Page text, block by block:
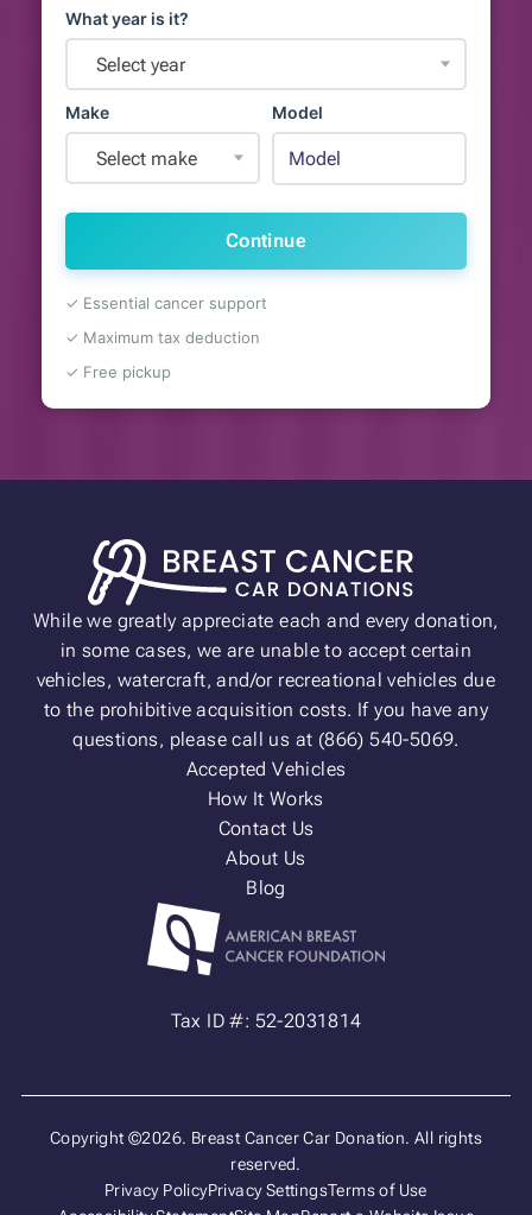
What year is it?
Select year
Make
Select make
Model
Continue
✓ Essential cancer support
✓ Maximum tax deduction
✓ Free pickup
While we greatly appreciate each and every donation,
in some cases, we are unable to accept certain
vehicles, watercraft, and/or recreational vehicles due
to the prohibitive acquisition costs. If you have any
questions, please call us at (866) 540-5069.
Accepted Vehicles
How It Works
Contact Us
About Us
Blog
Tax ID #: 52-2031814
Copyright ©2026. Breast Cancer Car Donation. All rights
reserved.
Privacy PolicyPrivacy SettingsTerms of Use